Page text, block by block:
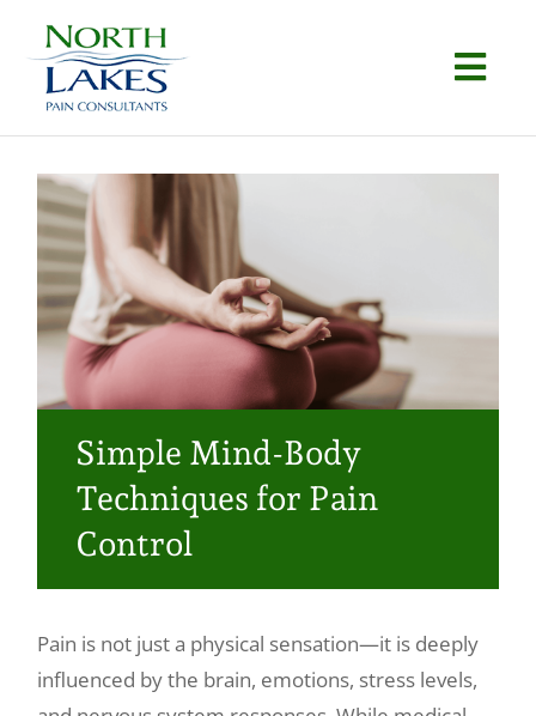
content
About
Conditions
Procedures
Articles
Locations
Contact
Simple Mind-Body
Techniques for Pain
Control
Pain is not just a physical sensation—it is deeply
influenced by the brain, emotions, stress levels,